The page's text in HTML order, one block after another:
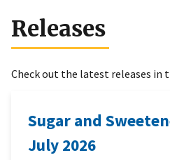
Releases
Check out the latest releases in
Sugar and
July 2026